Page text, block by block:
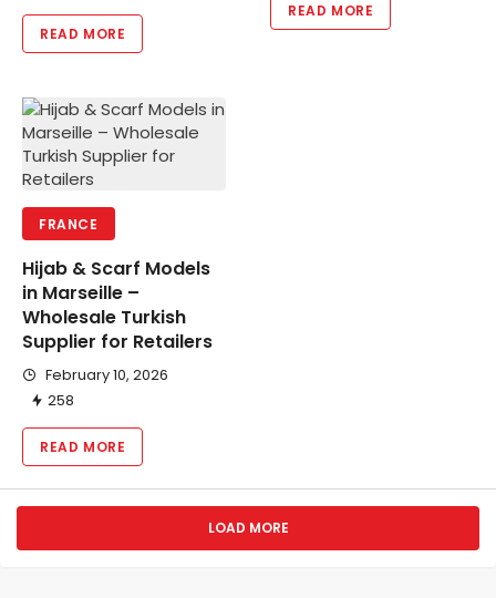
READ MORE
READ MORE
FRANCE
Hijab & Scarf Models
in Marseille –
Wholesale Turkish
Supplier for Retailers
February 10, 2026
258
READ MORE
LOAD MORE